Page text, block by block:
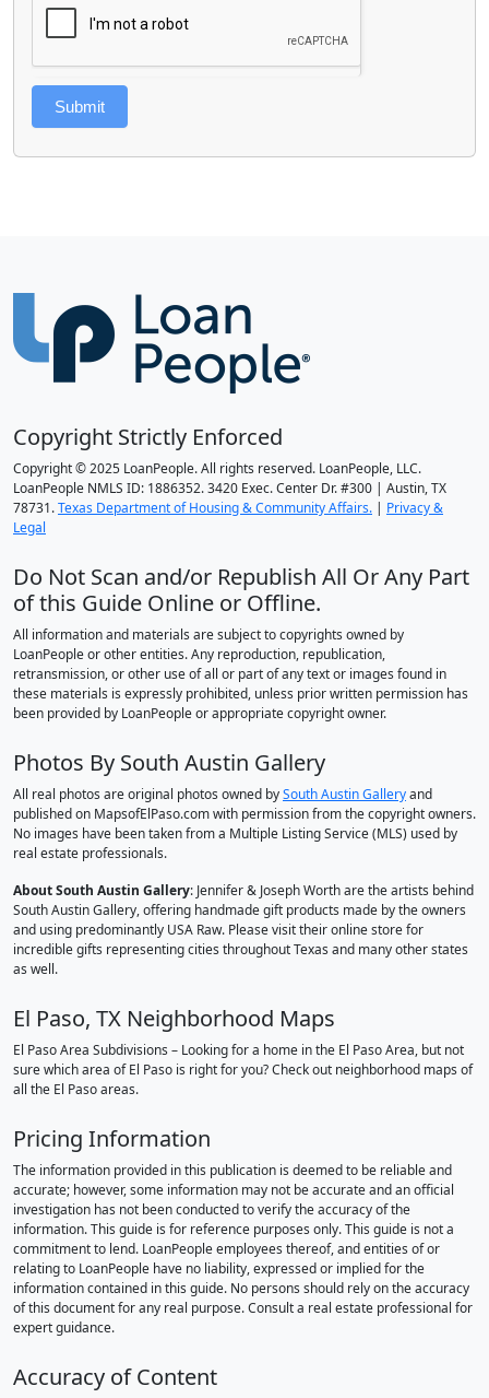
Submit
Copyright Strictly Enforced
Copyright © 2025 LoanPeople. All rights reserved. LoanPeople, LLC.
LoanPeople NMLS ID: 1886352. 3420 Exec. Center Dr. #300 | Austin, TX
78731.Texas Department of Housing & Community Affairs. | Privacy &
Legal
Do Not Scan and/or Republish All Or Any Part
of this Guide Online or Offline.
All information and materials are subject to copyrights owned by
LoanPeople or other entities. Any reproduction, republication,
retransmission, or other use of all or part of any text or images found in
these materials is expressly prohibited, unless prior written permission has
been provided by LoanPeople or appropriate copyright owner.
Photos By South Austin Gallery
All real photos are original photos owned bySouth Austin Galleryand
published on MapsofElPaso.com with permission from the copyright owners.
No images have been taken from a Multiple Listing Service (MLS) used by
real estate professionals.
About South Austin Gallery: Jennifer & Joseph Worth are the artists behind
South Austin Gallery, offering handmade gift products made by the owners
and using predominantly USA Raw. Please visit their online store for
incredible gifts representing cities throughout Texas and many other states
as well.
El Paso, TX Neighborhood Maps
El Paso Area Subdivisions – Looking for a home in the El Paso Area, but not
sure which area of El Paso is right for you? Check out neighborhood maps of
all the El Paso areas.
Pricing Information
The information provided in this publication is deemed to be reliable and
accurate; however, some information may not be accurate and an official
investigation has not been conducted to verify the accuracy of the
information. This guide is for reference purposes only. This guide is not a
commitment to lend. LoanPeople employees thereof, and entities of or
relating to LoanPeople have no liability, expressed or implied for the
information contained in this guide. No persons should rely on the accuracy
of this document for any real purpose. Consult a real estate professional for
expert guidance.
Accuracy of Content